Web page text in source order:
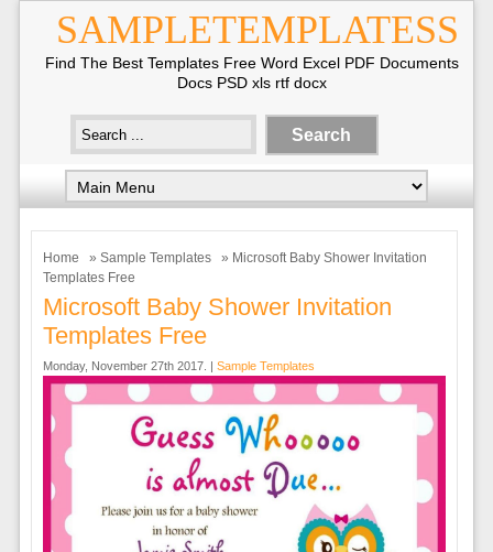
SAMPLETEMPLATESS
Find The Best Templates Free Word Excel PDF Documents
Docs PSD xls rtf docx
Home » Sample Templates
» Microsoft Baby Shower Invitation
Templates Free
Microsoft Baby Shower Invitation
Templates Free
Monday, November 27th 2017. | Sample Templates